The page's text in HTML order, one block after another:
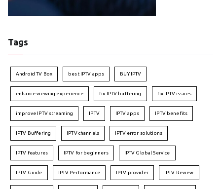
Tags
Android TV Box best IPTV apps BUY IPTV
enhance viewing experience fix IPTV buffering fix IPTV issues
improve IPTV streaming IPTV IPTV apps IPTV benefits
IPTV Buffering IPTV channels IPTV error solutions
IPTV features IPTV for beginners IPTV Global Service
IPTV Guide IPTV Performance IPTV provider IPTV Review